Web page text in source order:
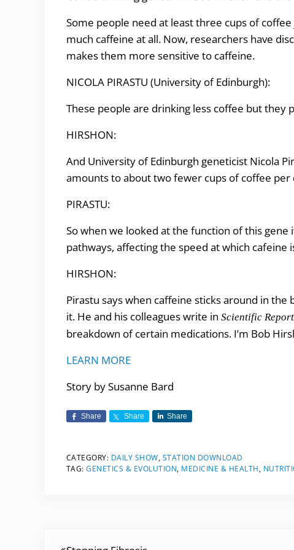
Some people need at least three cups of
much caffeine at all. Now, researchers have
makes them more sensitive to caffeine.
NICOLA PIRASTU (University of Edinburgh):
These people are drinking less coffee but they
HIRSHON:
And University ofEdinburgh geneticistNicola
amounts to about two fewer cups of coffee per
PIRASTU:
So when we looked at the function of this
pathways, affecting the speed at which cafeine
HIRSHON:
Pirastu says when caffeine sticks around in
it. He and his colleagues write in Scientific
breakdown of certain medications. I’m Bob
LEARN MORE
Story by Susanne Bard
Share Share Share
CATEGORY: DAILY SHOW STATION DOWNLOAD
TAG:GENETICS & EVOLUTION MEDICINE & HEALTH